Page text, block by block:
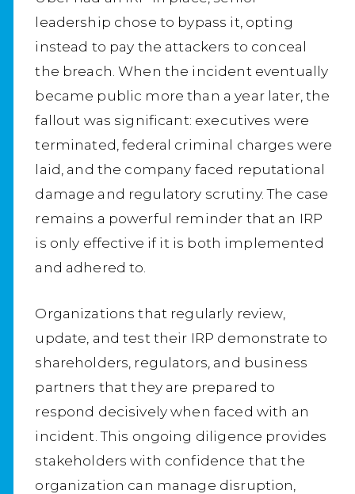
leadership chose to bypass it, opting
instead to pay the attackers to conceal
the breach. When the incident eventually
became public more than a year later, the
fallout was significant: executives were
terminated, federal criminal charges were
laid, and the company faced reputational
damage and regulatory scrutiny. The case
remains a powerful reminder that an IRP
is only effective if it is both implemented
and adhered to.
Organizations that regularly review,
update, and test their IRP demonstrate to
shareholders, regulators, and business
partners that they are prepared to
respond decisively when faced with an
incident. This ongoing diligence provides
stakeholders with confidence that the
organization can manage disruption,